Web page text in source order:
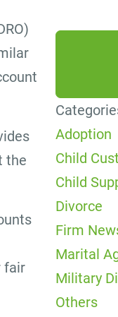
the
fair
Adoption
Child
Child
Divorce
Firm
Marital
Military
Others